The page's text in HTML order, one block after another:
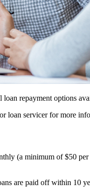
repayment options
loan servicer for more
(a minimum of $50
are paid off within 10